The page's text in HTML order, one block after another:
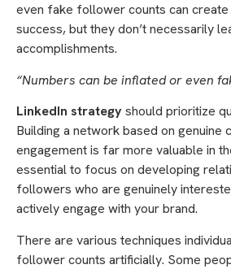
even fake follower counts can
success, but they don’t necessarily
accomplishments.
“Numbers can be inflated or even
LinkedIn strategy should prioritize
Building a network based on genuine
engagement is far more valuable in
essential to focus on developing
followers who are genuinely
actively engage with your brand.
There are various techniques
follower counts artificially. Some